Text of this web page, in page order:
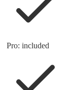
Pro: included